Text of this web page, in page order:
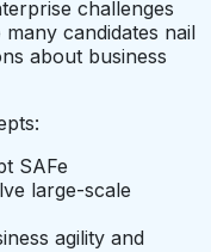
challenges
candidates nail
about business
SAFe
large-scale
agility and